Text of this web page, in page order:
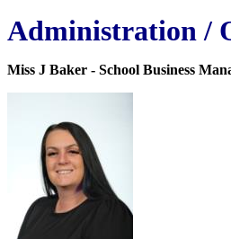
Administration /
Miss J Baker - School Business